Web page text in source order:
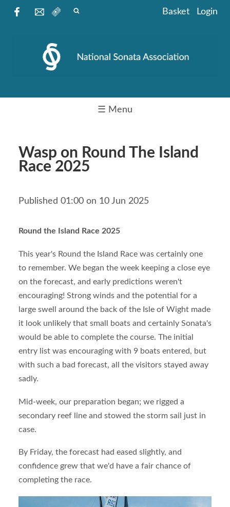
Basket Login
☰ Menu
Wasp on Round The Island
Race 2025
Published 01:00 on 10 Jun 2025
Round the Island Race 2025
This year's Round the Island Race was certainly one
to remember. We began the week keeping a close eye
on the forecast, and early predictions weren't
encouraging! Strong winds and the potential for a
large swell around the back of the Isle of Wight made
it look unlikely that small boats and certainly Sonata's
would be able to complete the course. The initial
entry list was encouraging with 9 boats entered, but
with such a bad forecast, all the visitors stayed away
sadly.
Mid-week, our preparation began; we rigged a
secondary reef line and stowed the storm sail just in
case.
By Friday, the forecast had eased slightly, and
confidence grew that we'd have a fair chance of
completing the race.